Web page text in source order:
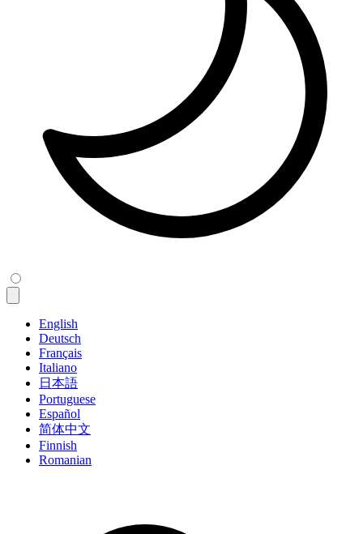
English
Deutsch
Français
Italiano
日本語
Portuguese
Español
简体中文
Finnish
Romanian